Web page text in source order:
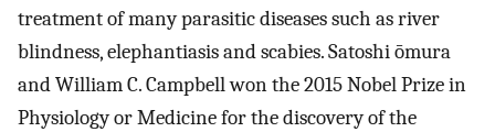
treatment of many parasitic diseases such as river
blindness, elephantiasis and scabies. Satoshi ōmura
and William C. Campbell won the 2015 Nobel Prize in
Physiology or Medicine for the discovery of the